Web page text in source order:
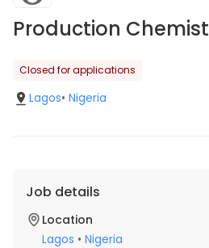
Production Chemist
Closed for applications
Lagos• Nigeria
Job details
Location
Lagos • Nigeria